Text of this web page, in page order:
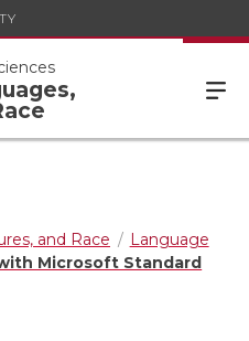
and Race
Language
Microsoft Standard